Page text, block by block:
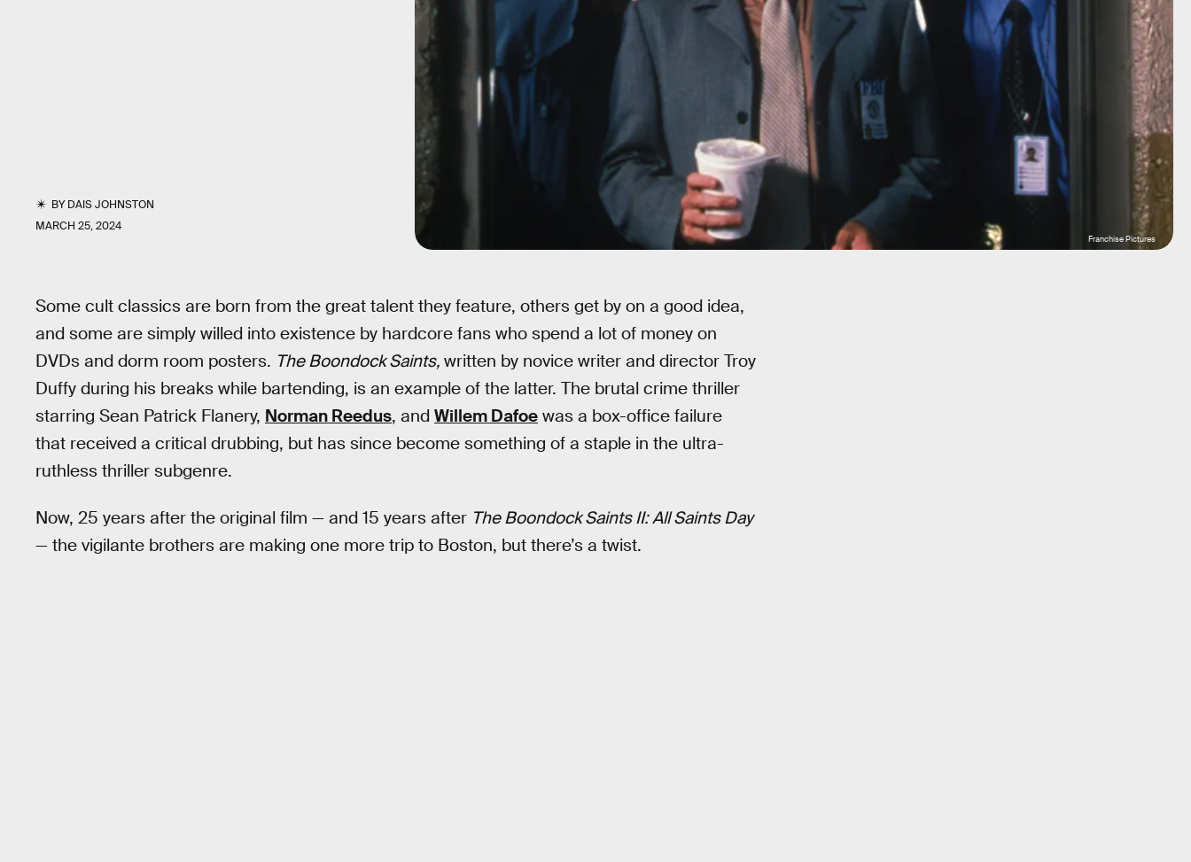
BYDAIS JOHNSTON
MARCH 25, 2024
Franchise Pictures
Some cult classics are born from the great talent they feature, others get by on a good idea,
and some are simply willed into existence by hardcore fans who spend a lot of money on
DVDs and dorm room posters. The Boondock Saints, written by novice writer and director Troy
Duffy during his breaks while bartending, is an example of the latter. The brutal crime thriller
starring Sean Patrick Flanery, Norman Reedus, and Willem Dafoe was a box-office failure
that received a critical drubbing, but has since become something of a staple in the ultra-
ruthless thriller subgenre.
Now, 25 years after the original film — and 15 years after The Boondock Saints II: All Saints Day
— the vigilante brothers are making one more trip to Boston, but there’s a twist.